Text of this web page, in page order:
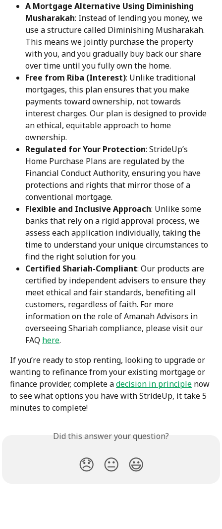
A Mortgage Alternative Using Diminishing
Musharakah: Instead of lending you money, we
use a structure called Diminishing Musharakah.
This means we jointly purchase the property
with you, and you gradually buy back our share
over time until you fully own the home.
Free from Riba (Interest): Unlike traditional
mortgages, this plan ensures that you make
payments toward ownership, not towards
interest charges. Our plan is designed to provide
an ethical, equitable approach to home
ownership.
Regulated for Your Protection: StrideUp’s
Home Purchase Plans are regulated by the
Financial Conduct Authority, ensuring you have
protections and rights that mirror those of a
conventional mortgage.
Flexible and Inclusive Approach: Unlike some
banks that rely on a rigid approval process, we
assess each application individually, taking the
time to understand your unique circumstances to
find the right solution for you.
Certified Shariah-Compliant: Our products are
certified by independent advisers to ensure they
meet ethical and fair standards, benefiting all
customers, regardless of faith. For more
information on the role of Amanah Advisors in
overseeing Shariah compliance, please visit our
FAQ here.
If you’re ready to stop renting, looking to upgrade or
wanting to refinance from your existing mortgage or
finance provider, complete a decision in principle now
to see what options you have with StrideUp, it take 5
minutes to complete!
Did this answer your question?
😞 😐 😃